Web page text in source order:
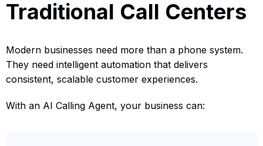
Traditional Call Centers
Modern businesses need more than a phone system.
They need intelligent automation that delivers
consistent, scalable customer experiences.
With an AI Calling Agent, your business can: